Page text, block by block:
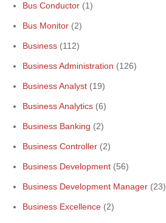
Bus Conductor (1)
Bus Monitor (2)
Business (112)
Business Administration (126)
Business Analyst (19)
Business Analytics (6)
Business Banking (2)
Business Controller (2)
Business Development (56)
Business Development Manager (23)
Business Excellence (2)